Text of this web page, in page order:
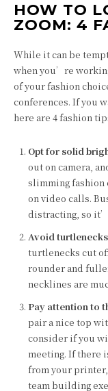
HOW TO
ZOOM: 4
While it can be
when you’re
of your fashion
conferences. If you
here are 4 fashion
Opt for solid
out on camera,
slimming fashion
on video calls.
distracting, so
Avoid
turtlenecks cut
rounder and
necklines are
Pay attention to
pair a nice top
consider if you
meeting. If there
from your
team building